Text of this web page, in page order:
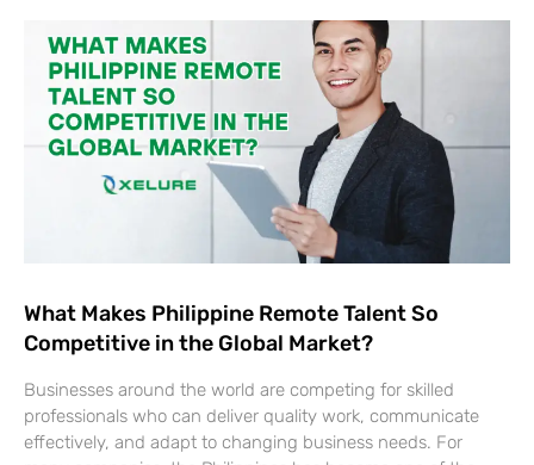
What Makes Philippine Remote Talent So
Competitive in the Global Market?
Businesses around the world are competing for skilled
professionals who can deliver quality work, communicate
effectively, and adapt to changing business needs. For